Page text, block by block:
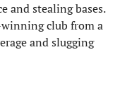
and stealing bases.
club from a
and slugging